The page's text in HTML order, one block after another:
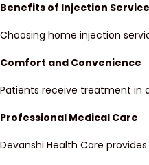
Benefits of Injection
Choosing home injection
Comfort and Convenience
Patients receive treatment in
Professional Medical Care
Devanshi Health Care